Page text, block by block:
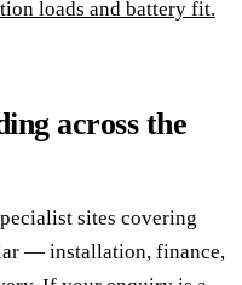
loads and battery fit.
across the
sites covering
— installation, finance,